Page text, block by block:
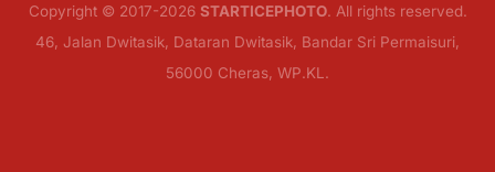
Copyright © 2017-2026 STARTICEPHOTO. All rights reserved.
46, Jalan Dwitasik, Dataran Dwitasik, Bandar Sri Permaisuri,
56000 Cheras, WP.KL.